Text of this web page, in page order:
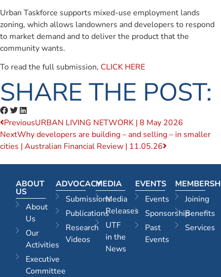
Urban Taskforce supports mixed-use employment lands
zoning, which allows landowners and developers to respond
to market demand and to deliver the product that the
community wants.
To read the full submission, CLICK HERE
SHARE THE POST:
PreviousURBAN LIVING NETWORK | 8 May 2026
NextWhy developers are building – and selling – in smaller
cities | Australian Financial Review | 11.05.26
ABOUT
US
About
Us
Our
Activities
Executive
Committee
ADVOCACY
Submissions
Publications
Research
Videos
MEDIA
Media
Releases
UTF
in the
News
EVENTS
Events
Sponsorship
Past
Events
Joining
Benefits
Services